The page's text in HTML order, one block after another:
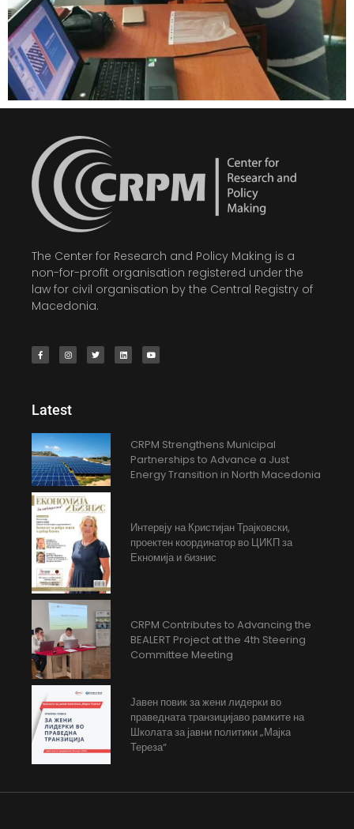
The Center for Research and Policy Making is a
non-for-profit organisation registered under the
law for civil organisation by the Central Registry of
Macedonia.
Latest
CRPM Strengthens Municipal
Partnerships to Advance a Just
Energy Transition in North Macedonia
Интервју на Кристијан Трајковски,
проектен координатор во ЦИКП за
Екномија и бизнис
CRPM Contributes to Advancing the
BEALERT Project at the 4th Steering
Committee Meeting
Јавен повик за жени лидерки во
праведната транзицијаво рамките на
Школата за јавни политики „Мајка
Тереза“